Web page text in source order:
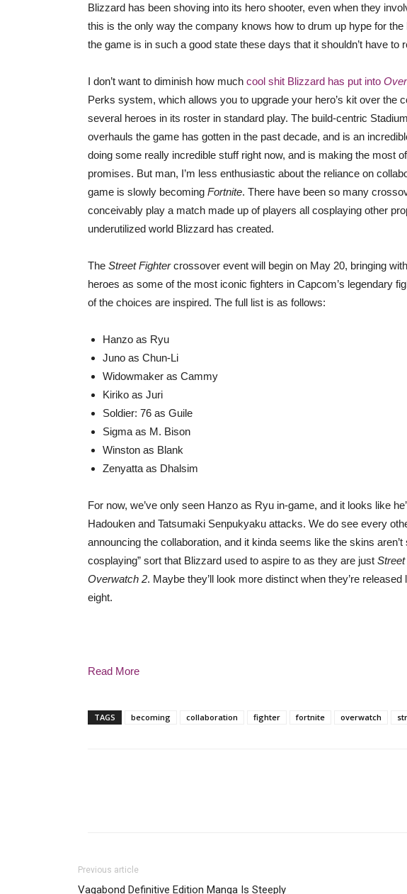
Blizzard has been shoving into its hero shooter, even when they
this is the only way the company knows how to drum up hype for
the game is in such a good state these days that it shouldn’t have to
I don’t want to diminish how much cool shit Blizzard has put into
Perks system, which allows you to upgrade your hero’s kit over the
several heroes in its roster in standard play. The build-centric
overhauls the game has gotten in the past decade, and is an
doing some really incredible stuff right now, and is making the most
promises. But man, I’m less enthusiastic about the reliance on
game is slowly becoming Fortnite. There have been so many
conceivably play a match made up of players all cosplaying other
underutilized world Blizzard has created.
The Street Fightercrossover event will begin on May 20, bringing
heroes as some of the most iconic fighters in Capcom’s legendary
of the choices are inspired. The full list is as follows:
Hanzo as Ryu
Juno as Chun-Li
Widowmaker as Cammy
Kiriko as Juri
Soldier: 76 as Guile
Sigma as M. Bison
Winston as Blank
Zenyatta as Dhalsim
For now, we’ve only seen Hanzo as Ryu in-game, and it looks like
Hadouken and Tatsumaki Senpukyaku attacks. We do see every
announcing the collaboration, and it kinda seems like the skins aren’t
cosplaying” sort that Blizzard used to aspire to as they are just
Overwatch 2. Maybe they’ll look more distinct when they’re
eight.
Read More
TAGS becoming collaboration fighter fortnite overwatch
Previous article
Vagabond Definitive Edition Manga Is Steeply